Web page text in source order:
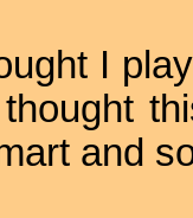
I
and